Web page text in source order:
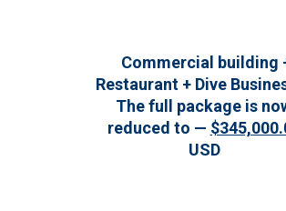
Commercial building
Restaurant + Dive
The full package is
reduced to —
USD